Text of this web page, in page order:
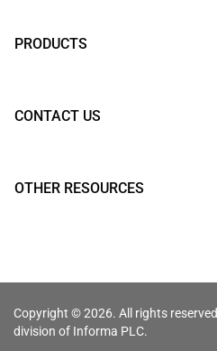
PRODUCTS
CONTACT US
OTHER RESOURCES
Copyright © 2026. All rights
division of Informa PLC.